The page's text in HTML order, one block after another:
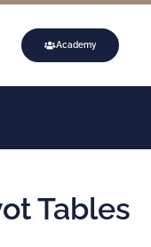
Academy
Tables